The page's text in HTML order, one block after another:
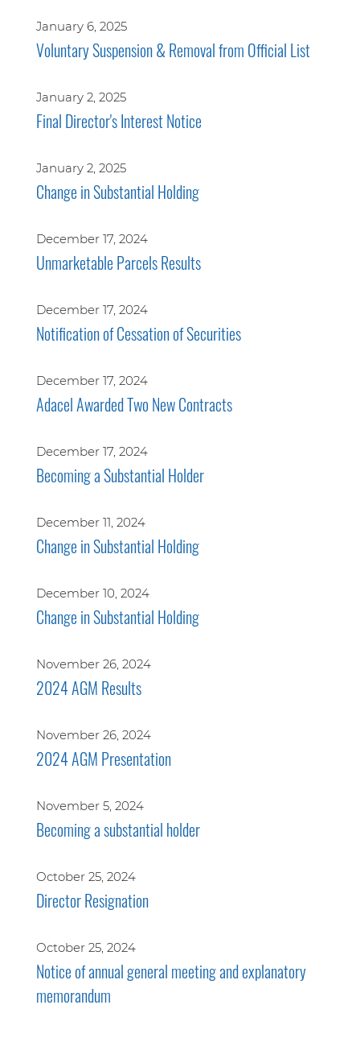
January 6, 2025
Voluntary Suspension & Removal from Official List
January 2, 2025
Final Director's Interest Notice
January 2, 2025
Change in Substantial Holding
December 17, 2024
Unmarketable Parcels Results
December 17, 2024
Notification of Cessation of Securities
December 17, 2024
Adacel Awarded Two New Contracts
December 17, 2024
Becoming a Substantial Holder
December 11, 2024
Change in Substantial Holding
December 10, 2024
Change in Substantial Holding
November 26, 2024
2024 AGM Results
November 26, 2024
2024 AGM Presentation
November 5, 2024
Becoming a substantial holder
October 25, 2024
Director Resignation
October 25, 2024
Notice of annual general meeting and explanatory
memorandum